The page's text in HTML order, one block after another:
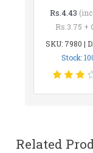
Rs.4.43 (inc
Rs.3.75 +
SKU: 7980 |
Stock:
Related